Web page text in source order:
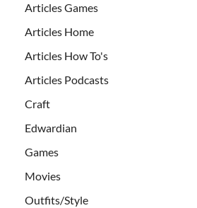
Articles Games
Articles Home
Articles How To's
Articles Podcasts
Craft
Edwardian
Games
Movies
Outfits/Style